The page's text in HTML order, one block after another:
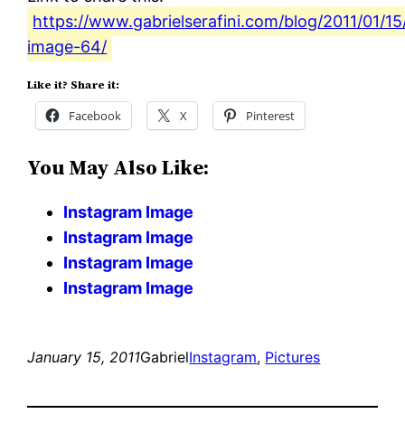
https://www.gabrielserafini.com/blog/2011/01/
image-64/
Like it? Share it:
Facebook X Pinterest
You May Also Like:
Instagram Image
Instagram Image
Instagram Image
Instagram Image
January 15, 2011GabrielInstagram, Pictures